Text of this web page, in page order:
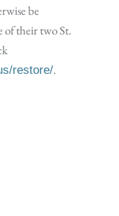
be
of their two St.
restore/.